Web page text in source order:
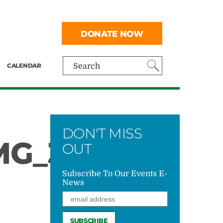
Search
CALENDAR
DONATE NOW
DON'T MISS
OUT
Subscribe To Our Events E-
News